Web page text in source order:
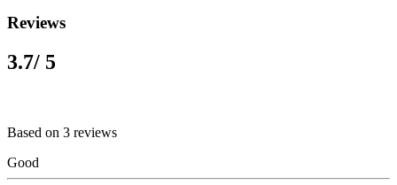
Reviews
3.7/ 5
Based on 3 reviews
Good